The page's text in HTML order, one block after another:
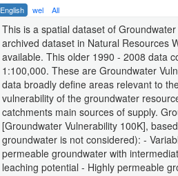
English wel All
This is a spatial dataset of
archived dataset in Natural Resources
available. This older 1990 - 2008 data
1:100,000. These are Groundwater
data broadly define areas relevant to
vulnerability of the groundwater
catchments main sources of supply.
[Groundwater Vulnerability 100K],
groundwater is not considered): -
permeable groundwater with
leaching potential - Highly permeable